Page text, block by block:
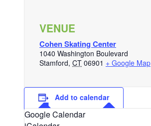
VENUE
Cohen Skating Center
1040 Washington Boulevard
Stamford, CT 06901 + Google Map
Add to calendar
Google Calendar